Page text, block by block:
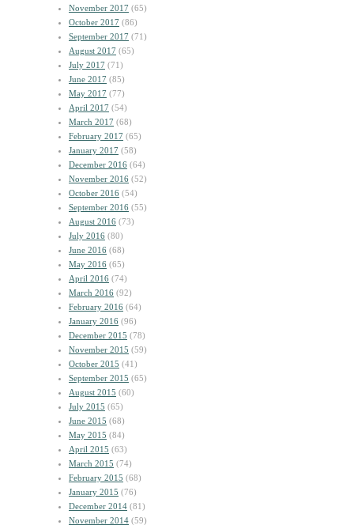
November 2017 (65)
October 2017 (86)
September 2017 (71)
August 2017 (65)
July 2017 (71)
June 2017 (85)
May 2017 (77)
April 2017 (54)
March 2017 (68)
February 2017 (65)
January 2017 (58)
December 2016 (64)
November 2016 (52)
October 2016 (54)
September 2016 (55)
August 2016 (73)
July 2016 (80)
June 2016 (68)
May 2016 (65)
April 2016 (74)
March 2016 (92)
February 2016 (64)
January 2016 (96)
December 2015 (78)
November 2015 (59)
October 2015 (41)
September 2015 (65)
August 2015 (60)
July 2015 (65)
June 2015 (68)
May 2015 (84)
April 2015 (63)
March 2015 (74)
February 2015 (68)
January 2015 (76)
December 2014 (81)
November 2014 (59)